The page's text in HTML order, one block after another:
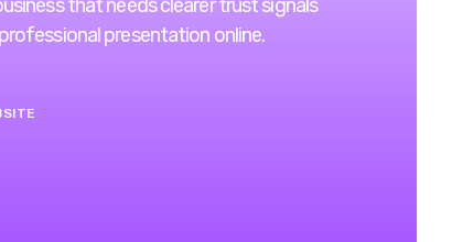
that needs clearer trust signals
presentation online.